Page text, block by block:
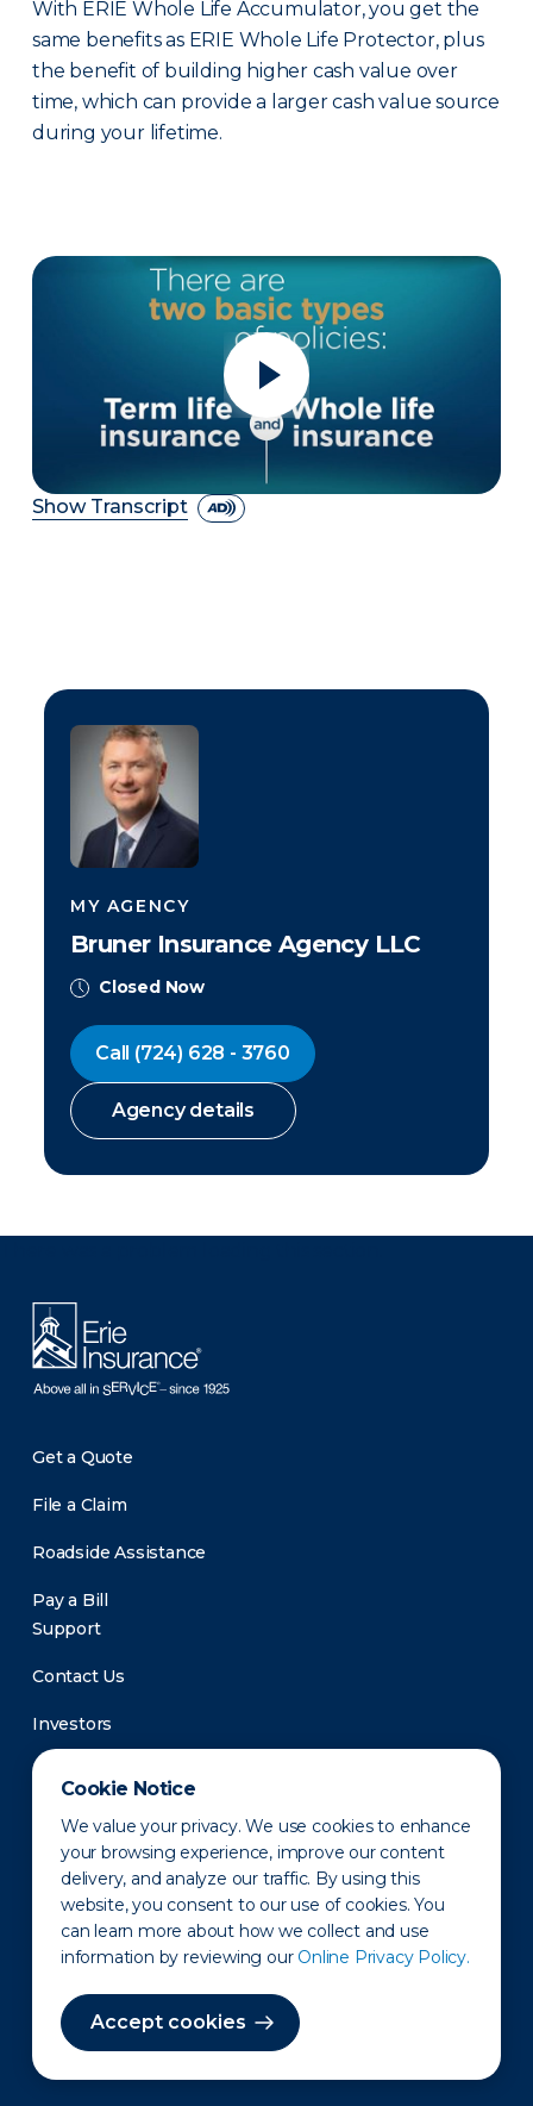
Cookie Notice
We value your privacy. We use cookies to enhance
your browsing experience, improve our content
delivery, and analyze our traffic. By using this
website, you consent to our use of cookies. You
can learn more about how we collect and use
information by reviewing our Online Privacy Policy.
Accept cookies
With ERIE Whole Life Accumulator, you get the
same benefits as ERIE Whole Life Protector, plus
the benefit of building higher cash value over
time, which can provide a larger cash value source
during your lifetime.
Show Transcript
MY AGENCY
Bruner Insurance Agency LLC
Closed Now
Call (724) 628 - 3760
Agency details
Get a Quote
File a Claim
Roadside Assistance
Pay a Bill
Support
Contact Us
Investors
Newsroom
Privacy Policy Disclaimer States of Operation
Terms of Use Site Map
©2010-2026 Erie Indemnity Co.